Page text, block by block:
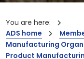
You are here:
ADS home
Manufacturing
Product